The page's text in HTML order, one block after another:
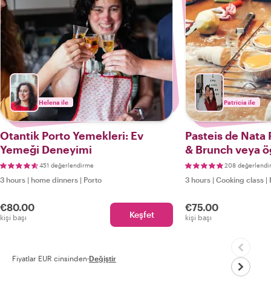
Helena ile
Otantik Porto Yemekleri: Ev
Yemeği Deneyimi
451 değerlendirme
3 hours | home dinners | Porto
€80.00
kişi başı Keşfet
Patricia ile
Pasteis de Nata
& Brunch veya
akşam yemeği
208
3 hours | Cooking class |
€75.00
kişi başı
Fiyatlar EUR cinsinden·Değiştir